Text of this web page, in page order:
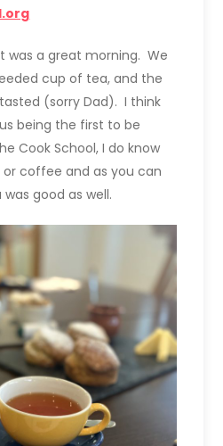
was a great morning. We
cup of tea, and the
(sorry Dad). I think
being the first to be
Cook School, I do know
coffee and as you can
good as well.